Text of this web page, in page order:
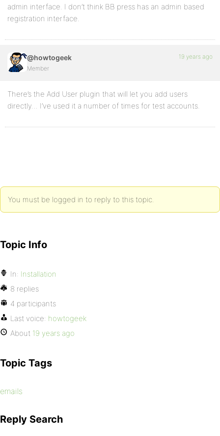
admin interface. I don’t think BB press has an admin based
registration interface.
@howtogeek
Member
19 years ago
There’s the Add User plugin that will let you add users
directly… I’ve used it a number of times for test accounts.
You must be logged in to reply to this topic.
Topic Info
In: Installation
8 replies
4 participants
Last voice: howtogeek
About 19 years ago
Topic Tags
emails
Reply Search